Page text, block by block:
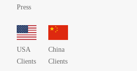
Press
USA
Clients
China
Clients